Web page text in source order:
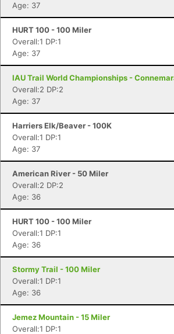
Age: 37
HURT 100 - 100 Miler
Overall:1 DP:1
Age: 37
IAU Trail World Championships -
Overall:2 DP:2
Age: 37
Harriers Elk/Beaver - 100K
Overall:1 DP:1
Age: 37
American River - 50 Miler
Overall:2 DP:2
Age: 36
HURT 100 - 100 Miler
Overall:1 DP:1
Age: 36
Stormy Trail - 100 Miler
Overall:1 DP:1
Age: 36
Jemez Mountain - 15 Miler
Overall:1 DP:1